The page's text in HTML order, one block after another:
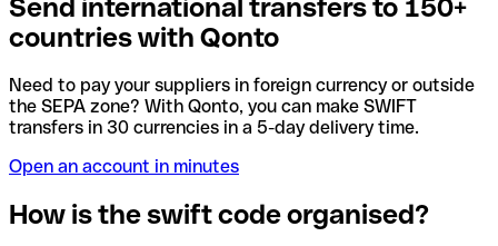
Send international transfers to 150+
countries with Qonto
Need to pay your suppliers in foreign currency or outside
the SEPA zone? With Qonto, you can make SWIFT
transfers in 30 currencies in a 5-day delivery time.
Open an account in minutes
How is the swift code organised?